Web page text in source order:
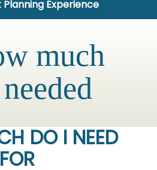
Experience
much
DO I NEED